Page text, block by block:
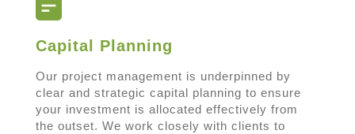
Capital Planning
Our project management is underpinned by
clear and strategic capital planning to ensure
your investment is allocated effectively from
the outset. We work closely with clients to